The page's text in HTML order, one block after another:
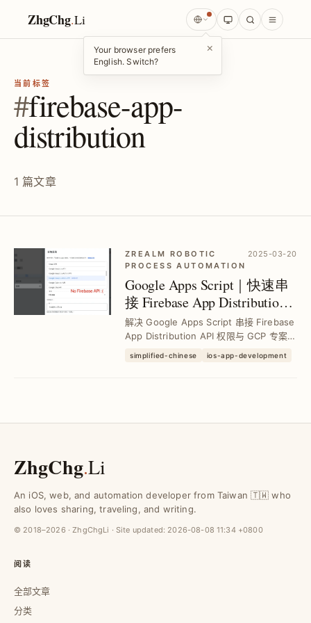
ZhgChg.Li
Your browser prefers
English. Switch?
×
当前标签
#firebase-app-
distribution
1 篇文章
ZREALM ROBOTIC
PROCESS AUTOMATION
2025-03-20
Google Apps Script｜快速串
接 Firebase App Distribution
API 教学与进阶设定
解决 Google Apps Script 串接 Firebase
App Distribution API 权限与 GCP 专案设
启用步骤，10 行程式码轻松完成下载连结
simplified-chinese ios-app-development
ZhgChg.Li
An iOS, web, and automation developer from Taiwan 🇹🇼 who
also loves sharing, traveling, and writing.
© 2018–2026 · ZhgChgLi · Site updated: 2026-08-08 11:34 +0800
阅读
全部文章
分类